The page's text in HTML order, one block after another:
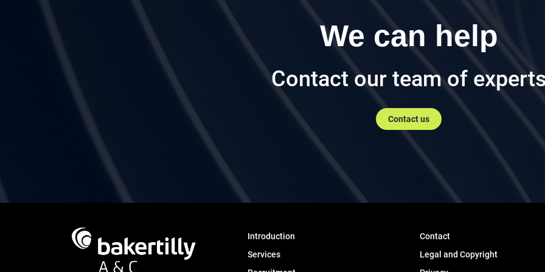
We can help
Contact our team of
Contact us
Introduction
Services
Contact
Legal and Copyright